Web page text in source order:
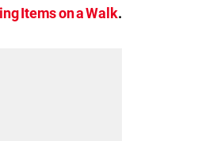
Items on a Walk.